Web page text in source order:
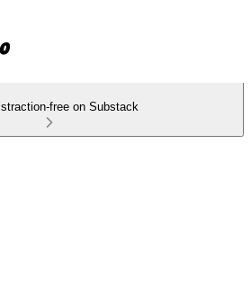
free on Substack